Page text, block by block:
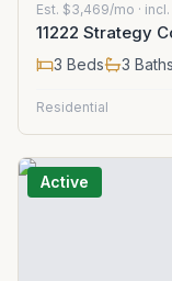
Est. $3,469/mo ·
11222 Strategy
3 Beds 3 Baths
Residential
Active